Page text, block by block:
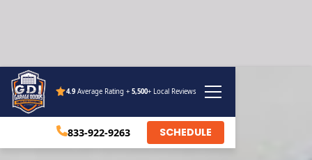
4.9Average Rating +5,500+ Local Reviews
833-922-9263 SCHEDULE